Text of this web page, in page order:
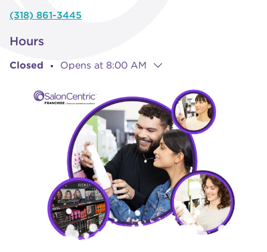
(318) 861-3445
Hours
Closed Opens at 8:00 AM